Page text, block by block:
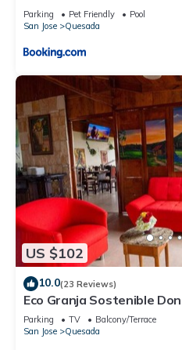
Parking Pet Friendly
Pool
San Jose
Quesada
US $102
10.0(23 Reviews)
Eco Granja Sostenible
Parking TV
Balcony/Terrace
San Jose
Quesada